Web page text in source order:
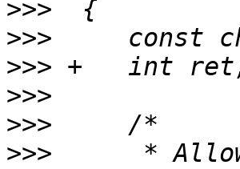
>>>
>>>
>>>
>>>
>>>
>>>